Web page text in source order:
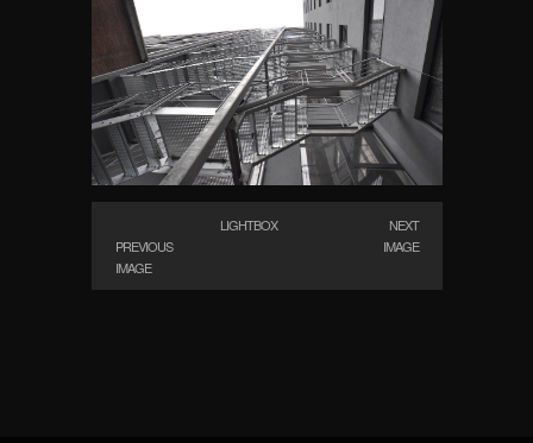
PREVIOUS
IMAGE
LIGHTBOX
NEXT
IMAGE